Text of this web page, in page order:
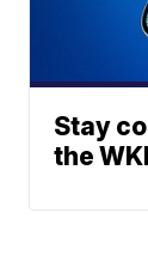
Stay
the